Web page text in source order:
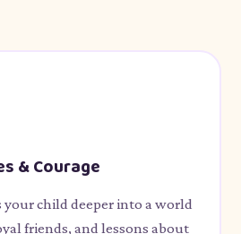
& Courage
your child deeper into a world
friends, and lessons about